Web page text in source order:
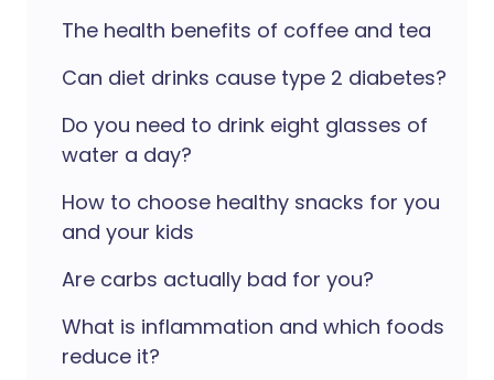
The health benefits of coffee and tea
Can diet drinks cause type 2 diabetes?
Do you need to drink eight glasses of
water a day?
How to choose healthy snacks for you
and your kids
Are carbs actually bad for you?
What is inflammation and which foods
reduce it?